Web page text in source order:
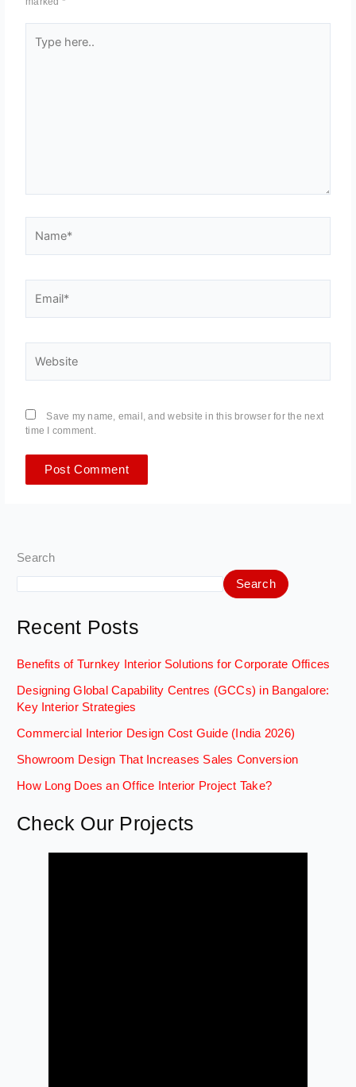
here..
Save my name, email, and website in this browser for the next
time I comment.
Search
Search
Recent Posts
Benefits of Turnkey Interior Solutions for Corporate Offices
Designing Global Capability Centres (GCCs) in Bangalore:
Key Interior Strategies
Commercial Interior Design Cost Guide (India 2026)
Showroom Design That Increases Sales Conversion
How Long Does an Office Interior Project Take?
Check Our Projects